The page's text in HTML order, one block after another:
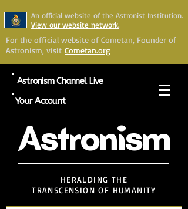
An official website of the Astronist Institution.
View our website network.
For the official website of Cometan, Founder of
Astronism, visit Cometan.org
Astronism Channel Live
Your Account
Astronism
HERALDING THE
TRANSCENSION OF HUMANITY